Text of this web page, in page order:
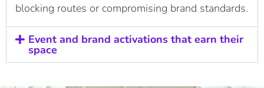
blocking routes or compromising brand standards.
Event and brand activations that earn their
space